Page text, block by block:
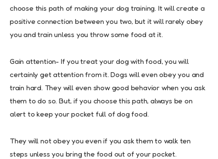
choose this path of making your dog training. It will create a
positive connection between you two, but it will rarely obey
you and train unless you throw some food at it.
Gain attention- If you treat your dog with food, you will
certainly get attention from it. Dogs will even obey you and
train hard. They will even show good behavior when you ask
them to do so. But, if you choose this path, always be on
alert to keep your pocket full of dog food.
They will not obey you even if you ask them to walk ten
steps unless you bring the food out of your pocket.